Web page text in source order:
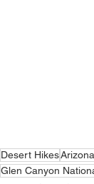
Desert HikesArizona
Glen Canyon